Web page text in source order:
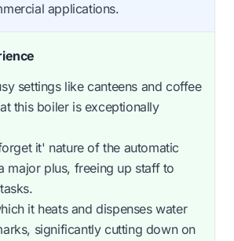
applications.
settings like canteens and coffee
this boiler is exceptionally
it' nature of the automatic
major plus, freeing up staff to
it heats and dispenses water
significantly cutting down on